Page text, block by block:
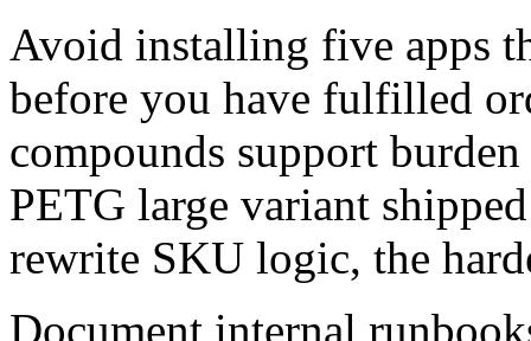
Avoid installing five apps
before you have fulfilled
compounds support
PETG large variant
rewrite SKU logic, the
Document internal